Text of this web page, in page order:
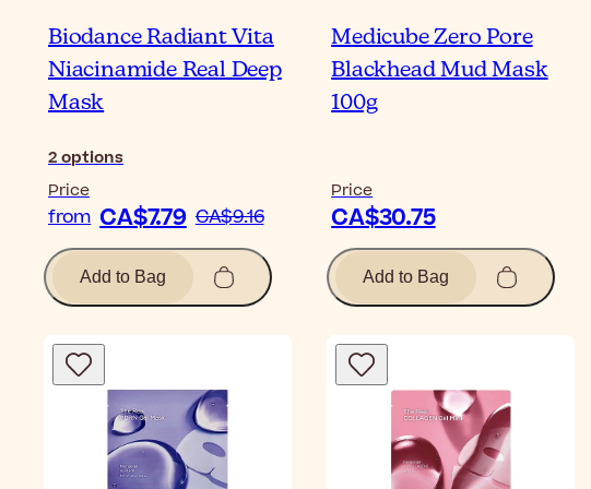
Biodance Radiant Vita
Niacinamide Real Deep
Mask
2options
Price
from CA$7.79 CA$9.16
Add to Bag
Medicube Zero Pore
Blackhead Mud Mask
100g
Price
CA$30.75
Add to Bag